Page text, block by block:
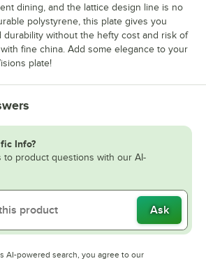
dining, and the lattice design line is no
polystyrene, this plate gives you
without the hefty cost and risk of
fine china. Add some elegance to your
plate!
Info?
to product questions with our AI-
Ask
AI-powered search, you agree to our